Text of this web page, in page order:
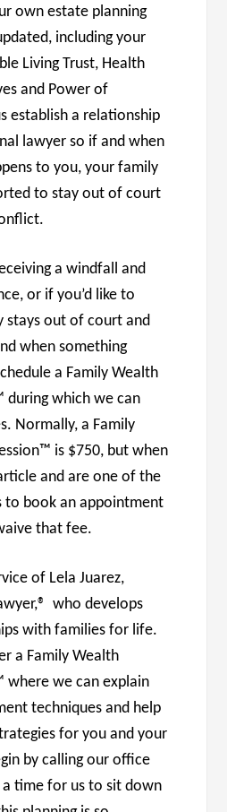
own estate planning
including your
Living Trust, Health
and Power of
establish a relationship
lawyer so if and when
to you, your family
to stay out of court
a windfall and
or if you’d like to
stays out of court and
when something
a Family Wealth
during which we can
Normally, a Family
is $750, but when
and are one of the
to book an appointment
that fee.
of Lela Juarez,
who develops
with families for life.
a Family Wealth
where we can explain
techniques and help
for you and your
by calling our office
time for us to sit down